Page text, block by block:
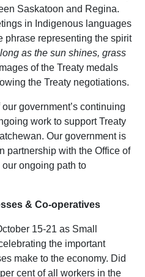
Saskatoon and Regina.
in Indigenous languages
phrase representing the spirit
as the sun shines, grass
of the Treaty medals
the Treaty negotiations.
government’s continuing
work to support Treaty
Our government is
partnership with the Office of
ongoing path to
& Co-operatives
15-21 as Small
the important
make to the economy. Did
cent of all workers in the